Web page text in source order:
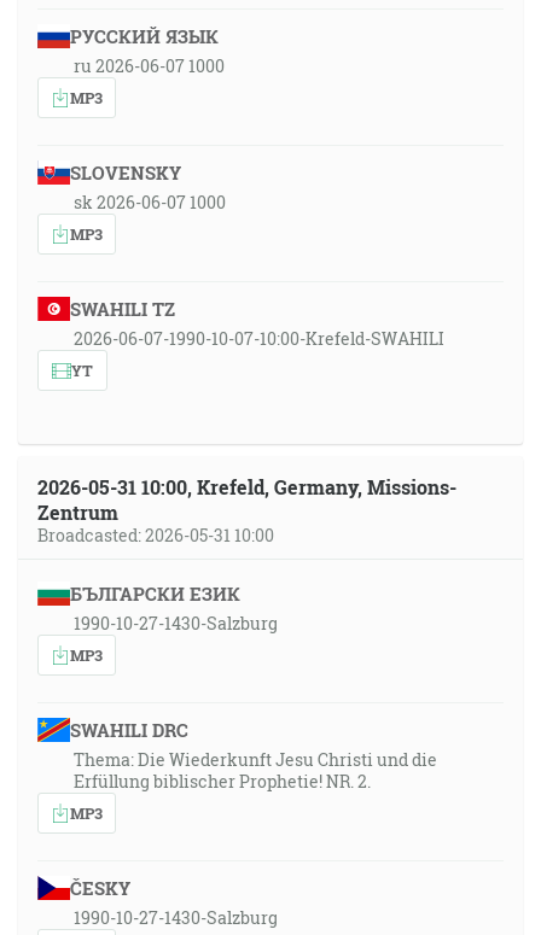
РУССКИЙ ЯЗЫК
ru 2026-06-07 1000
MP3
SLOVENSKY
sk 2026-06-07 1000
MP3
SWAHILI TZ
2026-06-07-1990-10-07-10:00-Krefeld-SWAHILI
YT
2026-05-31 10:00, Krefeld, Germany, Missions-
Zentrum
Broadcasted: 2026-05-31 10:00
БЪЛГАРСКИ ЕЗИК
1990-10-27-1430-Salzburg
MP3
SWAHILI DRC
Thema: Die Wiederkunft Jesu Christi und die
Erfüllung biblischer Prophetie! NR. 2.
MP3
ČESKY
1990-10-27-1430-Salzburg